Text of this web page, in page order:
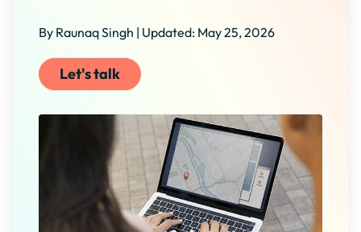
By Raunaq Singh | Updated: May 25, 2026
Let's talk